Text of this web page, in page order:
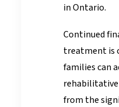
in Ontario.
Continued
treatment is
families can
rehabilitative
from the